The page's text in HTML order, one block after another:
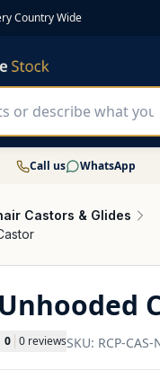
Country Wide
Call us WhatsApp
Castors & Glides
0 0 reviewsSKU: RCP-